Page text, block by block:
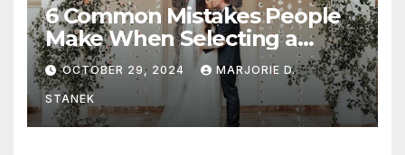
6 Common Mistakes People
Make When Selecting a
Wedding Venue
OCTOBER 29, 2024 MARJORIE D.
STANEK